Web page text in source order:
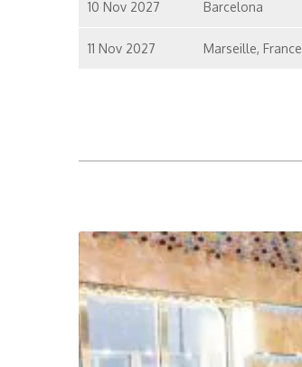
10 Nov 2027 Barcelona
11 Nov 2027 Marseille, France